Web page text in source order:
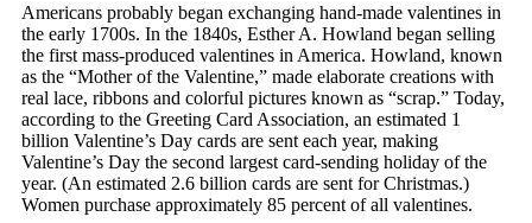
Americans probably began exchanging hand-made valentines in
the early 1700s. In the 1840s, Esther A. Howland began selling
the first mass-produced valentines in America. Howland, known
as the “Mother of the Valentine,” made elaborate creations with
real lace, ribbons and colorful pictures known as “scrap.” Today,
according to the Greeting Card Association, an estimated 1
billion Valentine’s Day cards are sent each year, making
Valentine’s Day the second largest card-sending holiday of the
year. (An estimated 2.6 billion cards are sent for Christmas.)
Women purchase approximately 85 percent of all valentines.